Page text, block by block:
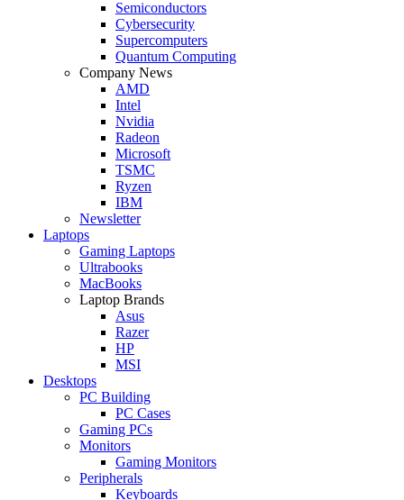
Semiconductors
Cybersecurity
Supercomputers
Quantum Computing
Company News
AMD
Intel
Nvidia
Radeon
Microsoft
TSMC
Ryzen
IBM
Newsletter
Laptops
Gaming Laptops
Ultrabooks
MacBooks
Laptop Brands
Asus
Razer
HP
MSI
Desktops
PC Building
PC Cases
Gaming PCs
Monitors
Gaming Monitors
Peripherals
Keyboards